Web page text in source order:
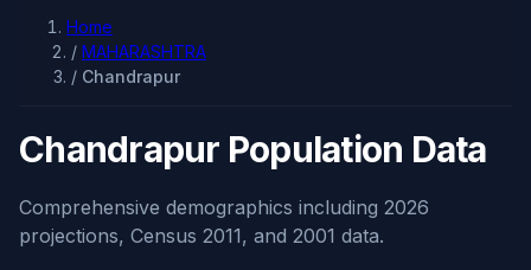
Home
/ MAHARASHTRA
/ Chandrapur
Chandrapur Population Data
Comprehensive demographics including 2026
projections, Census 2011, and 2001 data.